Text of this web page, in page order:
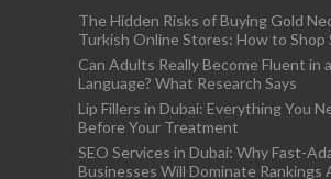
The Hidden Risks of Buying Gold
Turkish Online Stores: How to Shop
Can Adults Really Become Fluent in
Language? What Research Says
Lip Fillers in Dubai: Everything You
Before Your Treatment
SEO Services in Dubai: Why Fast-
Businesses Will Dominate Rankings